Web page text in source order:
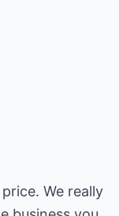
We really